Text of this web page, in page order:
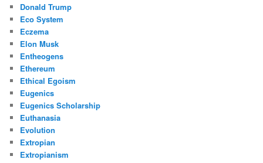
Donald Trump
Eco System
Eczema
Elon Musk
Entheogens
Ethereum
Ethical Egoism
Eugenics
Eugenics Scholarship
Euthanasia
Evolution
Extropian
Extropianism